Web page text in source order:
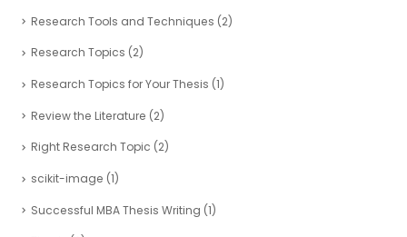
Research Tools and Techniques (2)
Research Topics (2)
Research Topics for Your Thesis (1)
Review the Literature (2)
Right Research Topic (2)
scikit-image (1)
Successful MBA Thesis Writing (1)